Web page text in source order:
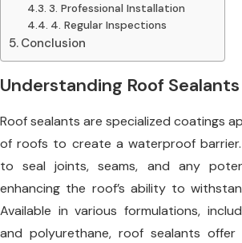
3. Professional Installation
4. Regular Inspections
Conclusion
Understanding Roof Sealants
Roof sealants are specialized coatings
of roofs to create a waterproof
to seal joints, seams, and any
enhancing the roof’s ability to
Available in various formulations,
and polyurethane, roof sealants offer